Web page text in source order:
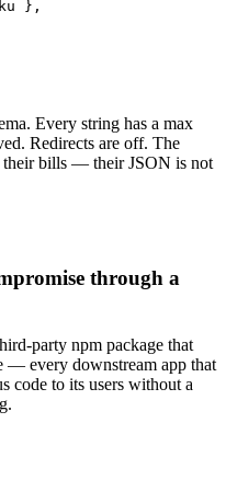
},
Every string has a max
Redirects are off. The
their bills — their JSON is not
through a
party npm package that
— every downstream app that
code to its users without a